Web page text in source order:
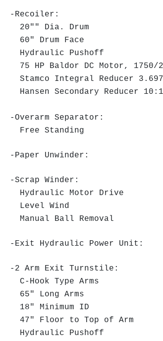
-Recoiler:
20"" Dia. Drum
60" Drum Face
Hydraulic Pushoff
75 HP Baldor DC Motor, 1750/
Stamco Integral Reducer
Hansen Secondary Reducer
-Overarm Separator:
Free Standing
-Paper Unwinder:
-Scrap Winder:
Hydraulic Motor Drive
Level Wind
Manual Ball Removal
-Exit Hydraulic Power Unit:
-2 Arm Exit Turnstile:
C-Hook Type Arms
65" Long Arms
18" Minimum ID
47" Floor to Top of Arm
Hydraulic Pushoff